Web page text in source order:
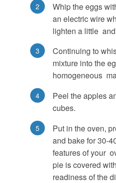
Whip the eggs
an electric wire
lighten a little
Continuing to
mixture into the
homogeneous
Peel the apples
cubes.
Put in the oven,
and bake for 30-
features of your
pie is covered
readiness of the